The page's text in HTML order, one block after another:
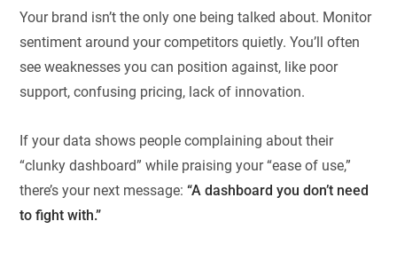
Your brand isn’t the only one being talked about. Monitor
sentiment around your competitors quietly. You’ll often
see weaknesses you can position against, like poor
support, confusing pricing, lack of innovation.
If your data shows people complaining about their
“clunky dashboard” while praising your “ease of use,”
there’s your next message:“A dashboard you don’t need
to fight with.”